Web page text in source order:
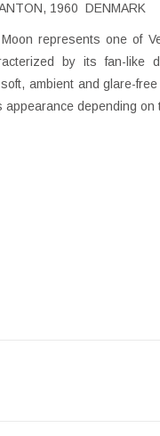
1960 DENMARK
represents one of
by its fan-like
ambient and glare-
depending on